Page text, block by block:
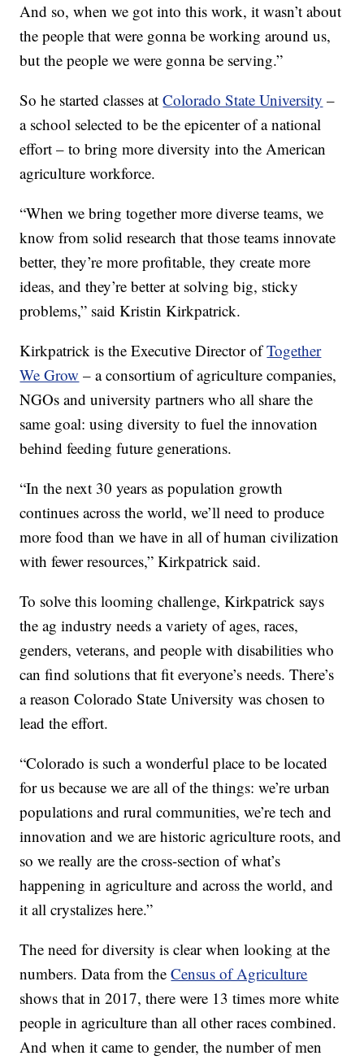
And so, when we got into this work, it wasn’t about
the people that were gonna be working around us,
but the people we were gonna be serving.”
So he started classes atColorado State University –
a school selected to be the epicenter of a national
effort – to bring more diversity into the American
agriculture workforce.
“When we bring together more diverse teams, we
know from solid research that those teams innovate
better, they’re more profitable, they create more
ideas, and they’re better at solving big, sticky
problems,” said Kristin Kirkpatrick.
Kirkpatrick is the Executive Director ofTogether
We Grow – a consortium of agriculture companies,
NGOs and university partners who all share the
same goal: using diversity to fuel the innovation
behind feeding future generations.
“In the next 30 years as population growth
continues across the world, we’ll need to produce
more food than we have in all of human civilization
with fewer resources,” Kirkpatrick said.
To solve this looming challenge, Kirkpatrick says
the ag industry needs a variety of ages, races,
genders, veterans, and people with disabilities who
can find solutions that fit everyone’s needs. There’s
a reason Colorado State University was chosen to
lead the effort.
“Colorado is such a wonderful place to be located
for us because we are all of the things: we’re urban
populations and rural communities, we’re tech and
innovation and we are historic agriculture roots, and
so we really are the cross-section of what’s
happening in agriculture and across the world, and
it all crystalizes here.”
The need for diversity is clear when looking at the
numbers. Data from theCensus of Agriculture
shows that in 2017, there were 13 times more white
people in agriculture than all other races combined.
And when it came to gender, the number of men